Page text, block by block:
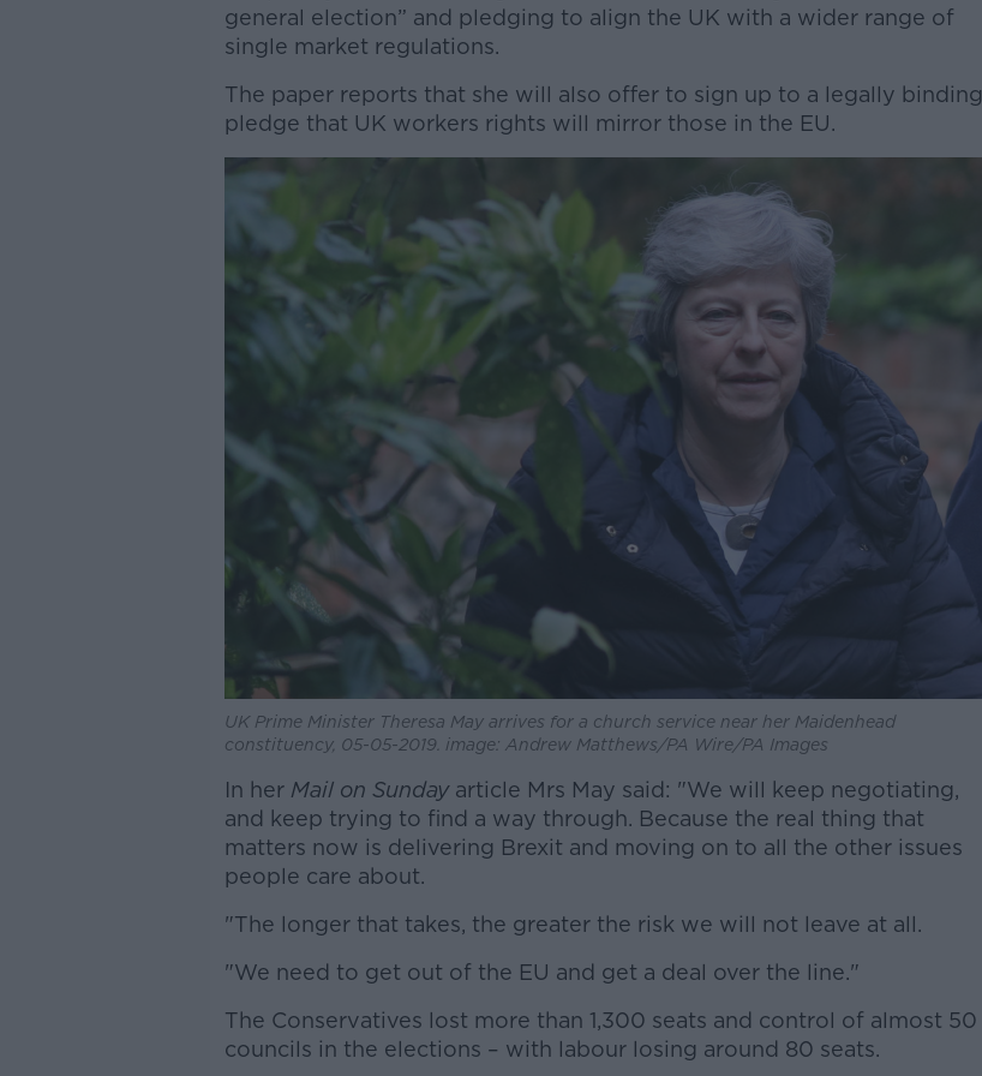
general election” and pledging to align the UK with a wider range of
single market regulations.
The paper reports that she will also offer to sign up to a legally binding
pledge that UK workers rights will mirror those in the EU.
UK Prime Minister Theresa May arrives for a church service near her Maidenhead
constituency, 05-05-2019. image: Andrew Matthews/PA Wire/PA Images
In her Mail on Sundayarticle Mrs May said: "We will keep negotiating,
and keep trying to find a way through. Because the real thing that
matters now is delivering Brexit and moving on to all the other issues
people care about.
"The longer that takes, the greater the risk we will not leave at all.
"We need to get out of the EU and get a deal over the line."
The Conservatives lost more than 1,300 seats and control of almost 50
councils in the elections – with labour losing around 80 seats.